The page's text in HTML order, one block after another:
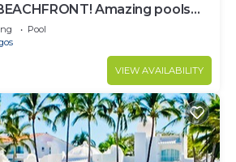
Amazing pools
Pool
VIEW AVAILABILITY